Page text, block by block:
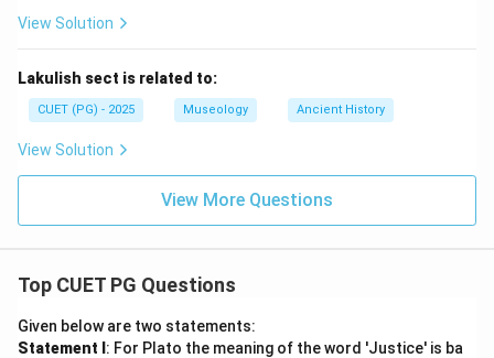
\boxed{\text{(A) B, A, E, D,
(A) B, A, E, D, C
Download Solution in PDF
View Solution
Lakulish sect is related to:
CUET (PG) - 2025 Museology Ancient History
View Solution
View More Questions
Top CUET PG Questions
Given below are two statements:
Statement I : For Plato the meaning of the word 'Justice' is ba